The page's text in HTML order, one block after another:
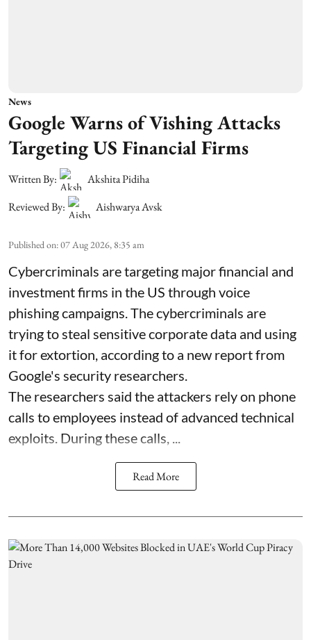
News
Google Warns of Vishing Attacks
Targeting US Financial Firms
Written By:
Akshita Pidiha
Reviewed By:
Aishwarya Avsk
Published on:07 Aug 2026, 8:35 am
Cybercriminals are targeting major financial and
investment firms in the US through voice
phishing campaigns. The cybercriminals are
trying to steal sensitive corporate data and using
it for extortion, according to a new report from
Google's security researchers.
The researchers said the attackers rely on phone
calls to employees instead of advanced technical
exploits. During these calls, ...
Read More